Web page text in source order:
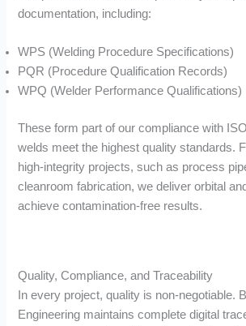
documentation, including:
WPS (Welding Procedure Specifications)
PQR (Procedure Qualification Records)
WPQ (Welder Performance Qualifications)
These form part of our compliance with
welds meet the highest quality standards.
high-integrity projects, such as process
cleanroom fabrication, we deliver orbital
achieve contamination-free results.
Quality, Compliance, and Traceability
In every project, quality is non-negotiable.
Engineering maintains complete digital